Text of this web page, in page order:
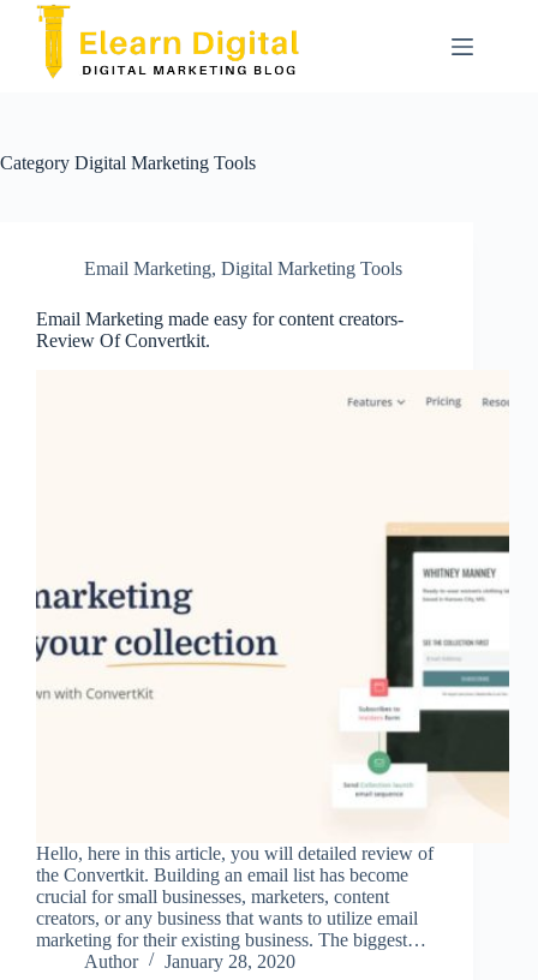
content
Category Digital Marketing Tools
Email Marketing, Digital Marketing Tools
Email Marketing made easy for content creators-
Review Of Convertkit.
Hello, here in this article, you will detailed review of
the Convertkit. Building an email list has become
crucial for small businesses, marketers, content
creators, or any business that wants to utilize email
marketing for their existing business. The biggest…
Author
January 28, 2020